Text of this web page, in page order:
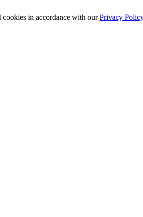
cookies in accordance with ourPrivacy Policy